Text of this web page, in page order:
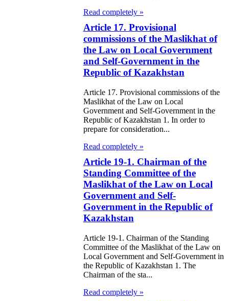
Archival
and Archives
Read completely »
Article 17. Provisional
commissions of the Maslikhat of
the Law on Local Government
and Self-Government in the
Republic of Kazakhstan
Article 17. Provisional commissions of the
Maslikhat of the Law on Local
Government and Self-Government in the
Republic of Kazakhstan 1. In order to
prepare for consideration...
Read completely »
Article 19-1. Chairman of the
Standing Committee of the
Maslikhat of the Law on Local
Government and Self-
Government in the Republic of
Kazakhstan
Article 19-1. Chairman of the Standing
Committee of the Maslikhat of the Law on
Local Government and Self-Government in
the Republic of Kazakhstan 1. The
Chairman of the sta...
Read completely »